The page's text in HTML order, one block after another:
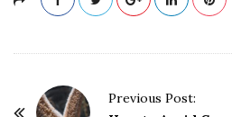
Previous Post: